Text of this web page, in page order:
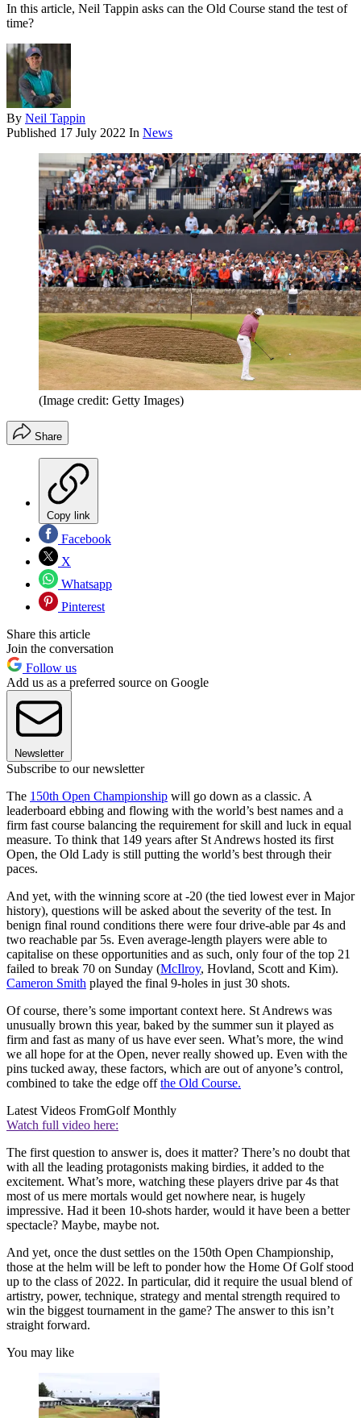
In this article, Neil Tappin asks can the Old Course stand the test of
time?
By Neil Tappin
Published 17 July 2022 In News
(Image credit: Getty Images)
Share
Copy link
Facebook
X
Whatsapp
Pinterest
Share this article
Join the conversation
Follow us
Add us as a preferred source on Google
Newsletter
Subscribe to our newsletter
The 150th Open Championship will go down as a classic. A
leaderboard ebbing and flowing with the world’s best names and a
firm fast course balancing the requirement for skill and luck in equal
measure. To think that 149 years after St Andrews hosted its first
Open, the Old Lady is still putting the world’s best through their
paces.
And yet, with the winning score at -20 (the tied lowest ever in Major
history), questions will be asked about the severity of the test. In
benign final round conditions there were four drive-able par 4s and
two reachable par 5s. Even average-length players were able to
capitalise on these opportunities and as such, only four of the top 21
failed to break 70 on Sunday (McIlroy, Hovland, Scott and Kim).
Cameron Smith played the final 9-holes in just 30 shots.
Of course, there’s some important context here. St Andrews was
unusually brown this year, baked by the summer sun it played as
firm and fast as many of us have ever seen. What’s more, the wind
we all hope for at the Open, never really showed up. Even with the
pins tucked away, these factors, which are out of anyone’s control,
combined to take the edge offthe Old Course.
Latest Videos FromGolf Monthly
Watch full video here:
The first question to answer is, does it matter? There’s no doubt that
with all the leading protagonists making birdies, it added to the
excitement. What’s more, watching these players drive par 4s that
most of us mere mortals would get nowhere near, is hugely
impressive. Had it been 10-shots harder, would it have been a better
spectacle? Maybe, maybe not.
And yet, once the dust settles on the 150th Open Championship,
those at the helm will be left to ponder how the Home Of Golf stood
up to the class of 2022. In particular, did it require the usual blend of
artistry, power, technique, strategy and mental strength required to
win the biggest tournament in the game? The answer to this isn’t
straight forward.
You may like